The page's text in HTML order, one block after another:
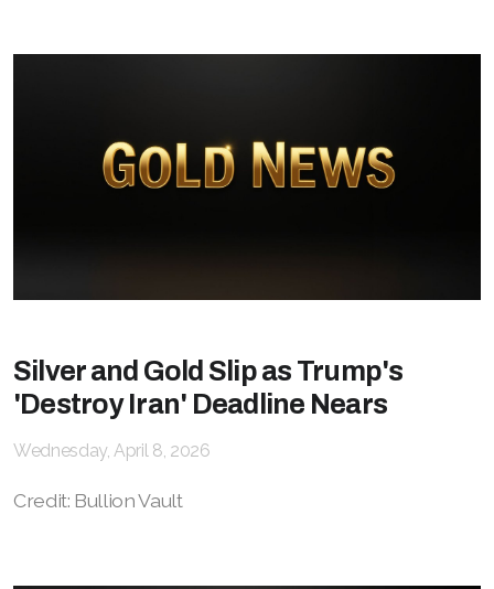
Silver and Gold Slip as Trump's
'Destroy Iran' Deadline Nears
Wednesday, April 8, 2026
Credit: Bullion Vault